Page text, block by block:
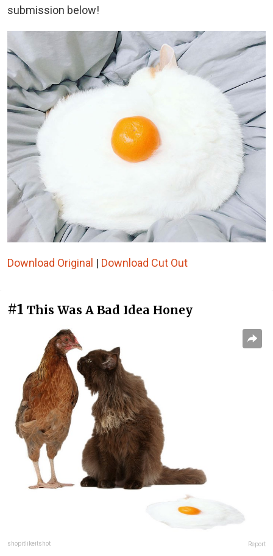
submission below!
Download Original | Download Cut Out
#1 This Was A Bad Idea Honey
shopitlikeitshot Report